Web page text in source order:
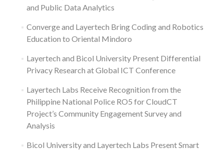
and Public Data Analytics
Converge and Layertech Bring Coding and Robotics
Education to Oriental Mindoro
Layertech and Bicol University Present Differential
Privacy Research at Global ICT Conference
Layertech Labs Receive Recognition from the
Philippine National Police RO5 for CloudCT
Project’s Community Engagement Survey and
Analysis
Bicol University and Layertech Labs Present Smart